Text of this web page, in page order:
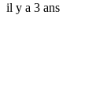
il y a 3 ans